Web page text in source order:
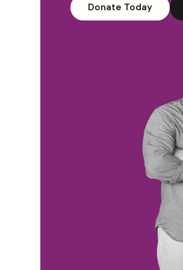
Donate Today